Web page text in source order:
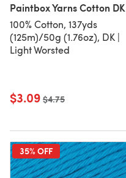
Paintbox Yarns Cotton DK
100% Cotton, 137yds
(125m)/50g (1.76oz), DK |
Light Worsted
$3.09 Old price
$4.75
35% OFF